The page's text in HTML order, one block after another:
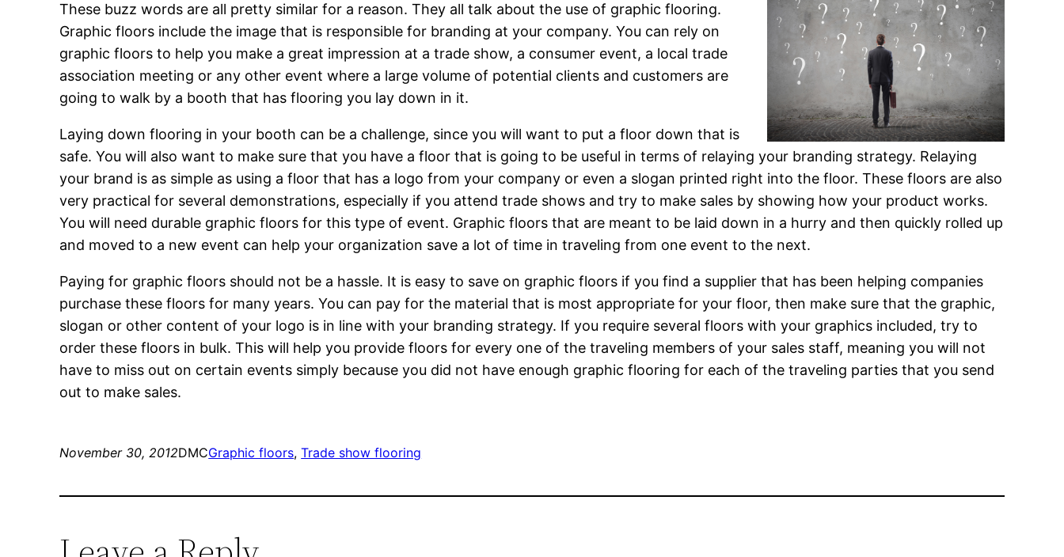
These buzz words are all pretty similar for a reason. They all talk about the use of graphic flooring.
Graphic floors include the image that is responsible for branding at your company. You can rely on
graphic floors to help you make a great impression at a trade show, a consumer event, a local trade
association meeting or any other event where a large volume of potential clients and customers are
going to walk by a booth that has flooring you lay down in it.
Laying down flooring in your booth can be a challenge, since you will want to put a floor down that is
safe. You will also want to make sure that you have a floor that is going to be useful in terms of relaying your branding strategy. Relaying
your brand is as simple as using a floor that has a logo from your company or even a slogan printed right into the floor. These floors are also
very practical for several demonstrations, especially if you attend trade shows and try to make sales by showing how your product works.
You will need durable graphic floors for this type of event. Graphic floors that are meant to be laid down in a hurry and then quickly rolled up
and moved to a new event can help your organization save a lot of time in traveling from one event to the next.
Paying for graphic floors should not be a hassle. It is easy to save on graphic floors if you find a supplier that has been helping companies
purchase these floors for many years. You can pay for the material that is most appropriate for your floor, then make sure that the graphic,
slogan or other content of your logo is in line with your branding strategy. If you require several floors with your graphics included, try to
order these floors in bulk. This will help you provide floors for every one of the traveling members of your sales staff, meaning you will not
have to miss out on certain events simply because you did not have enough graphic flooring for each of the traveling parties that you send
out to make sales.
November 30, 2012DMCGraphic floors, Trade show flooring